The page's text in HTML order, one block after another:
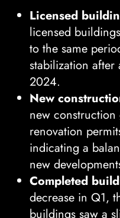
Licensed
licensed
to the same
stabilization after
2024.
New
new
renovation
indicating a
new
Completed
decrease in Q1,
buildings saw a